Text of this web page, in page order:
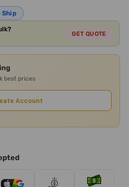
Ship
GET QUOTE
best prices
Account